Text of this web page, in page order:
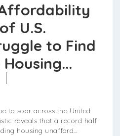
U.S.
to Find
to soar across the United
reveals that a record half
housing unafford...